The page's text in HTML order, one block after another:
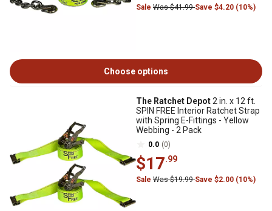
Sale Was $41.99Save $4.20 (10%)
Choose options
The Ratchet Depot2 in. x 12 ft.
SPIN FREE Interior Ratchet Strap
with Spring E-Fittings - Yellow
Webbing - 2 Pack
0.0 (0)
$17.99
Sale Was $19.99Save $2.00 (10%)